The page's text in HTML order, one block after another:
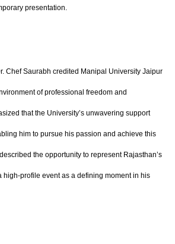
presentation.
Chef Saurabh credited Manipal University Jaipur
of professional freedom and
that the University’s unwavering support
him to pursue his passion and achieve this
the opportunity to represent Rajasthan’s
high-profile event as a defining moment in his